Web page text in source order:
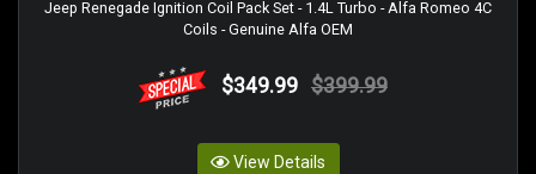
Jeep Renegade Ignition Coil Pack Set - 1.4L Turbo - Alfa Romeo 4C
Coils - Genuine Alfa OEM
$349.99 $399.99
View Details